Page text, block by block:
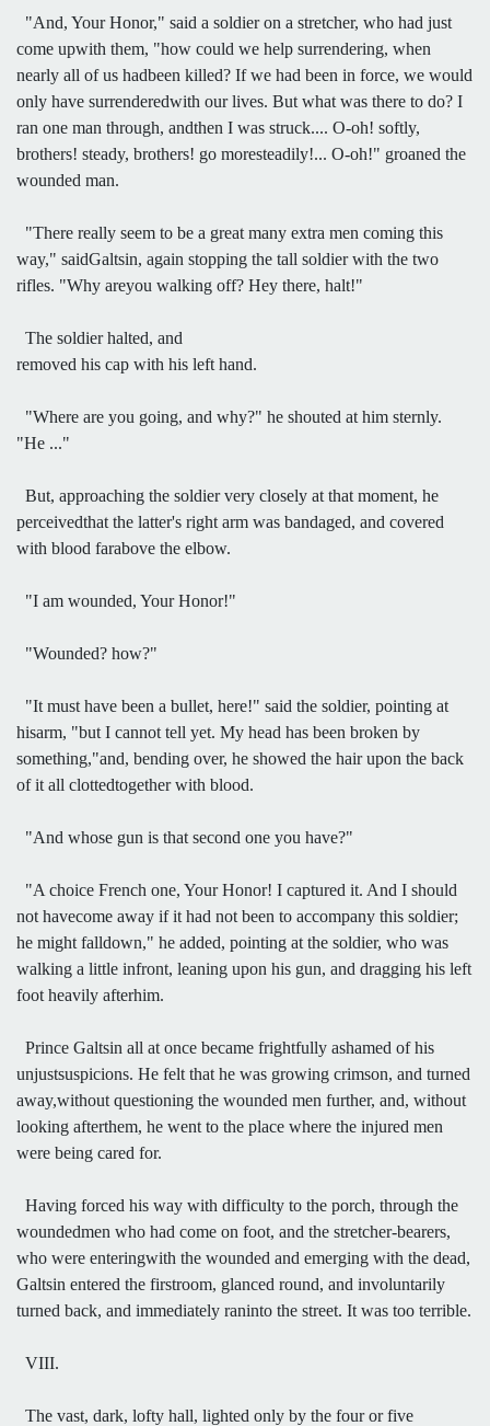
"And, Your Honor," said a soldier on a stretcher, who had just
come upwith them, "how could we help surrendering, when
nearly all of us hadbeen killed? If we had been in force, we would
only have surrenderedwith our lives. But what was there to do? I
ran one man through, andthen I was struck.... O-oh! softly,
brothers! steady, brothers! go moresteadily!... O-oh!" groaned the
wounded man.
"There really seem to be a great many extra men coming this
way," saidGaltsin, again stopping the tall soldier with the two
rifles. "Why areyou walking off? Hey there, halt!"
The soldier halted, and
removed his cap with his left hand.
"Where are you going, and why?" he shouted at him sternly.
"He ..."
But, approaching the soldier very closely at that moment, he
perceivedthat the latter's right arm was bandaged, and covered
with blood farabove the elbow.
"I am wounded, Your Honor!"
"Wounded? how?"
"It must have been a bullet, here!" said the soldier, pointing at
hisarm, "but I cannot tell yet. My head has been broken by
something,"and, bending over, he showed the hair upon the back
of it all clottedtogether with blood.
"And whose gun is that second one you have?"
"A choice French one, Your Honor! I captured it. And I should
not havecome away if it had not been to accompany this soldier;
he might falldown," he added, pointing at the soldier, who was
walking a little infront, leaning upon his gun, and dragging his left
foot heavily afterhim.
Prince Galtsin all at once became frightfully ashamed of his
unjustsuspicions. He felt that he was growing crimson, and turned
away,without questioning the wounded men further, and, without
looking afterthem, he went to the place where the injured men
were being cared for.
Having forced his way with difficulty to the porch, through the
woundedmen who had come on foot, and the stretcher-bearers,
who were enteringwith the wounded and emerging with the dead,
Galtsin entered the firstroom, glanced round, and involuntarily
turned back, and immediately raninto the street. It was too terrible.
VIII.
The vast, dark, lofty hall, lighted only by the four or five